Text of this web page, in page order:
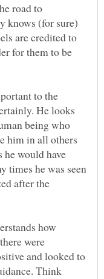
road to
knows (for sure)
are credited to
for them to be
to the
He looks
being who
him in all others
he would have
times he was seen
after the
how
were
and looked to
Think